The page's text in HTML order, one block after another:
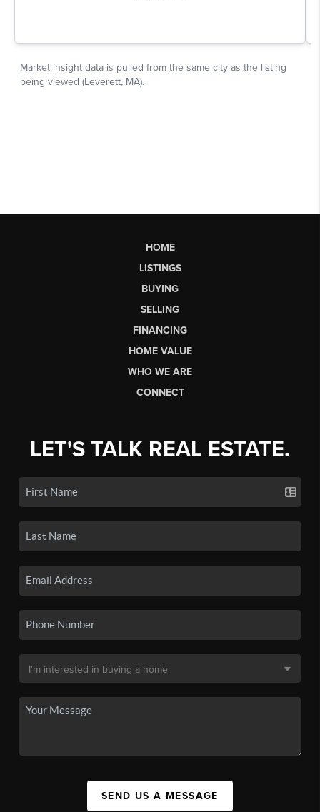
HOME
LISTINGS
BUYING
SELLING
FINANCING
HOME VALUE
WHO WE ARE
CONNECT
LET'S TALK REAL ESTATE.
SEND US A MESSAGE